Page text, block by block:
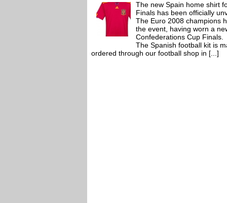
The new Spain home shirt
Finals has been officially
The Euro 2008 champions
the event, having worn a
Confederations Cup Finals.
The Spanish football kit is
ordered through our football shop in [...]